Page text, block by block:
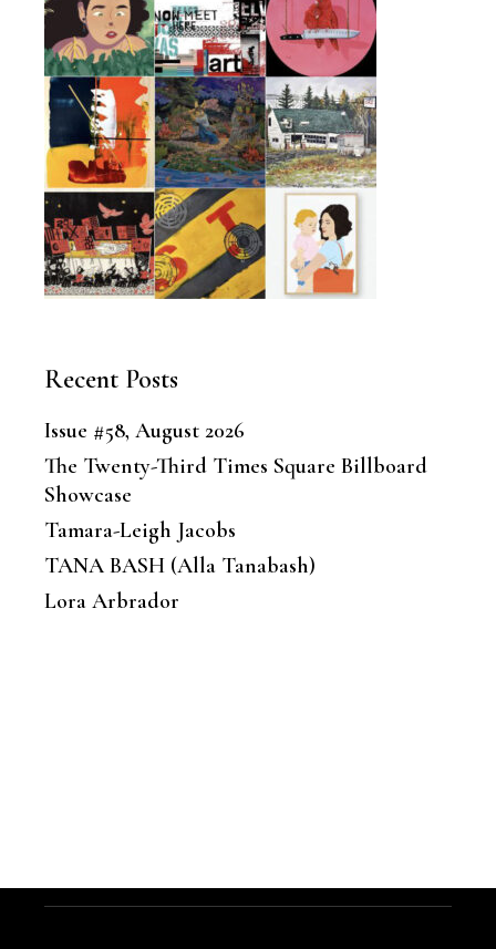
Recent Posts
Issue #58, August 2026
The Twenty-Third Times Square Billboard
Showcase
Tamara-Leigh Jacobs
TANA BASH (Alla Tanabash)
Lora Arbrador